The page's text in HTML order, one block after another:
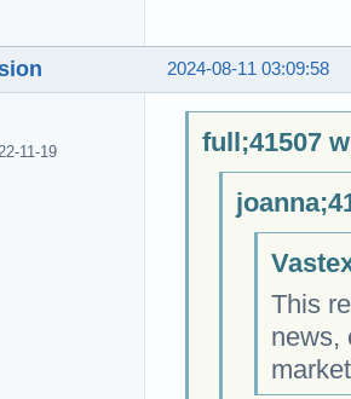
2024-08-11 03:09:58
11-19
full;41507
This
news,